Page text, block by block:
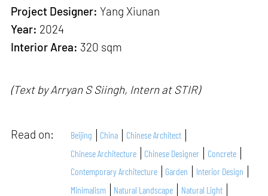
Project Designer: Yang Xiunan
Year: 2024
Interior Area: 320 sqm
(Text by Arryan S Siingh, Intern at STIR)
Read on: Beijing China
Chinese Architect
Chinese Architecture
Chinese Designer
Concrete
Contemporary Architecture
Garden
Interior Design
Minimalism
Natural Landscape
Natural Light